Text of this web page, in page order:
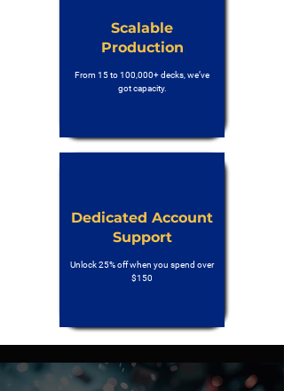
Scalable
Production
From 15 to 100,000+ decks, we’ve
got capacity.
Dedicated Account
Support
Unlock 25% off when you spend over
$150